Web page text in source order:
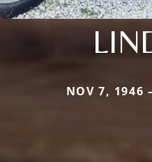
NOV 7, 1946